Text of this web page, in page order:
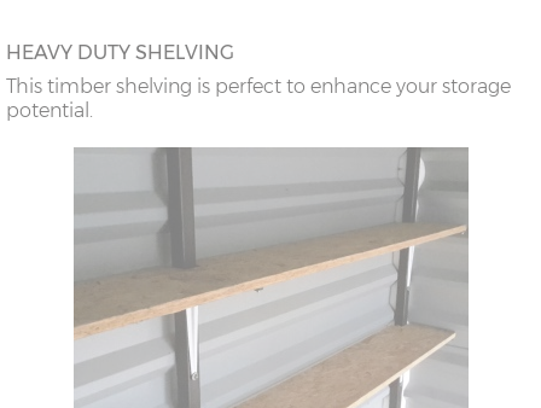
HEAVY DUTY SHELVING
This timber shelving is perfect to enhance your storage
potential.